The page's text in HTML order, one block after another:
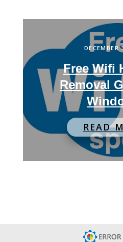
DECEMBER
Free Wifi
Removal
READ